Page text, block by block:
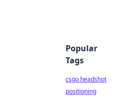
Popular
Tags
csgo headshot
positioning